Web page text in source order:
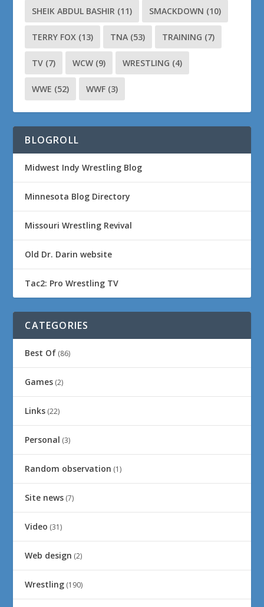
SHEIK ABDUL BASHIR (11) SMACKDOWN (10)
TERRY FOX (13) TNA (53) TRAINING (7)
TV (7) WCW (9) WRESTLING (4)
WWE (52) WWF (3)
BLOGROLL
Midwest Indy Wrestling Blog
Minnesota Blog Directory
Missouri Wrestling Revival
Old Dr. Darin website
Tac2: Pro Wrestling TV
CATEGORIES
Best Of (86)
Games (2)
Links (22)
Personal (3)
Random observation (1)
Site news (7)
Video (31)
Web design (2)
Wrestling (190)